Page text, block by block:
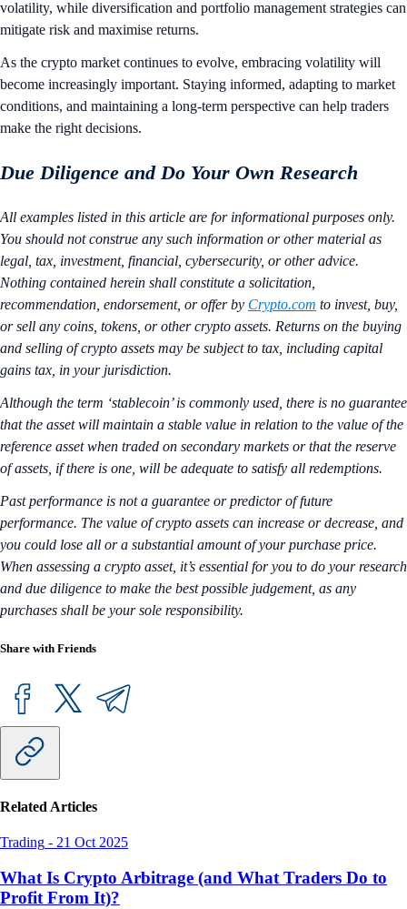
volatility, while diversification and portfolio management strategies can
mitigate risk and maximise returns.
As the crypto market continues to evolve, embracing volatility will
become increasingly important. Staying informed, adapting to market
conditions, and maintaining a long-term perspective can help traders
make the right decisions.
Due Diligence and Do Your Own Research
All examples listed in this article are for informational purposes only.
You should not construe any such information or other material as
legal, tax, investment, financial, cybersecurity, or other advice.
Nothing contained herein shall constitute a solicitation,
recommendation, endorsement, or offer by Crypto.com to invest, buy,
or sell any coins, tokens, or other crypto assets. Returns on the buying
and selling of crypto assets may be subject to tax, including capital
gains tax, in your jurisdiction.
Although the term ‘stablecoin’ is commonly used, there is no guarantee
that the asset will maintain a stable value in relation to the value of the
reference asset when traded on secondary markets or that the reserve
of assets, if there is one, will be adequate to satisfy all redemptions.
Past performance is not a guarantee or predictor of future
performance. The value of crypto assets can increase or decrease, and
you could lose all or a substantial amount of your purchase price.
When assessing a crypto asset, it’s essential for you to do your research
and due diligence to make the best possible judgement, as any
purchases shall be your sole responsibility.
Share with Friends
Related Articles
Trading - 21 Oct 2025
What Is Crypto Arbitrage (and What Traders Do to
Profit From It)?